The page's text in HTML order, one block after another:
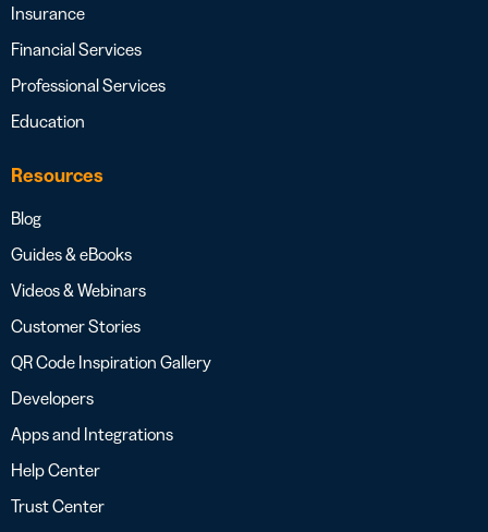
Insurance
Financial Services
Professional Services
Education
Resources
Blog
Guides & eBooks
Videos & Webinars
Customer Stories
QR Code Inspiration Gallery
Developers
Apps and Integrations
Help Center
Trust Center